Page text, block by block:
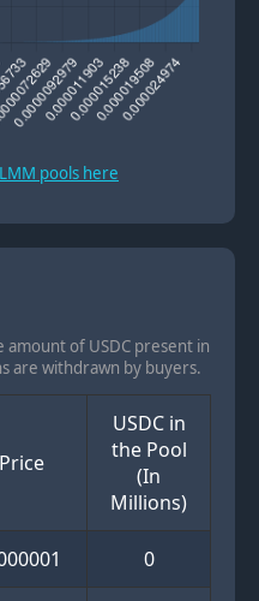
pools here
of USDC present in
are withdrawn by buyers.
Price
USDC in
the Pool
(In
Millions)
0